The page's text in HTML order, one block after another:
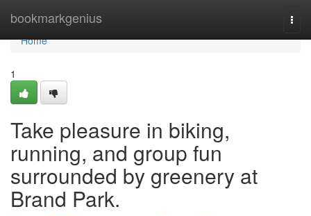
bookmarkgenius
Home
Home
1
Take pleasure in biking,
running, and group fun
surrounded by greenery at
Brand Park.